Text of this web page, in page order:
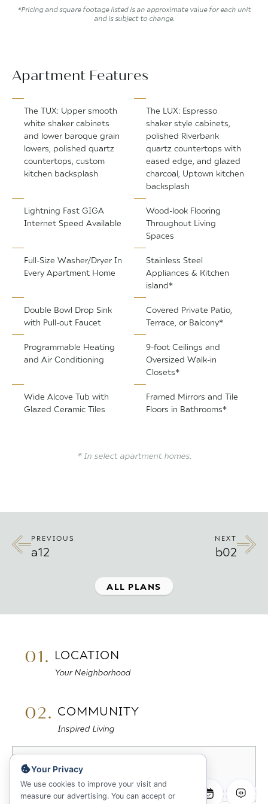
*Pricing and square footage listed is an approximate value for each unit
and is subject to change.
Apartment Features
The TUX: Upper smooth
white shaker cabinets
and lower baroque grain
lowers, polished quartz
countertops, custom
kitchen backsplash
The LUX: Espresso
shaker style cabinets,
polished Riverbank
quartz countertops with
eased edge, and glazed
charcoal, Uptown kitchen
backsplash
Lightning Fast GIGA
Internet Speed Available
Wood-look Flooring
Throughout Living
Spaces
Full-Size Washer/Dryer In
Every Apartment Home
Stainless Steel
Appliances & Kitchen
island*
Double Bowl Drop Sink
with Pull-out Faucet
Covered Private Patio,
Terrace, or Balcony*
Programmable Heating
and Air Conditioning
9-foot Ceilings and
Oversized Walk-in
Closets*
Wide Alcove Tub with
Glazed Ceramic Tiles
Framed Mirrors and Tile
Floors in Bathrooms*
* In select apartment homes.
PREVIOUS
a12
NEXT
b02
ALL PLANS
01. LOCATION
Your Neighborhood
02. COMMUNITY
Inspired Living
03. FLOORPLANS
Sitemap & Availability
Your Privacy
We use cookies to improve your visit and
measure our advertising. You can accept or